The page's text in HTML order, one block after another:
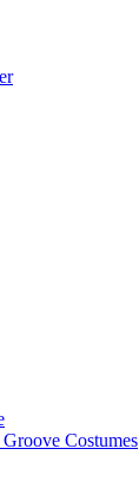
Costumes